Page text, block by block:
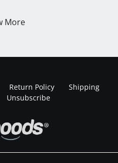
More
Return Policy
Shipping
Unsubscribe